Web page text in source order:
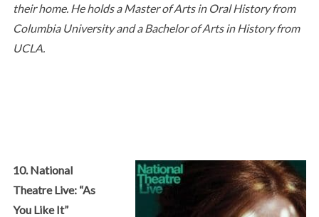
their home. He holds a Master of Arts in Oral History from
Columbia University and a Bachelor of Arts in History from
UCLA.
10. National
Theatre Live: “As
You Like It”